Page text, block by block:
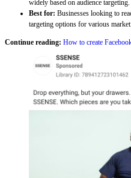
widely based on audience targeting.
Best for: Businesses looking to
targeting options for various
Continue reading: How to create